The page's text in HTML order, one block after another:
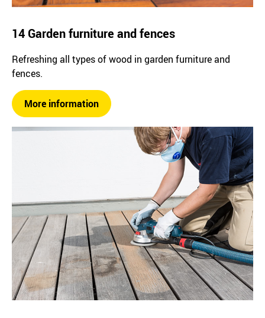
14 Garden furniture and fences
Refreshing all types of wood in garden furniture and
fences.
More information